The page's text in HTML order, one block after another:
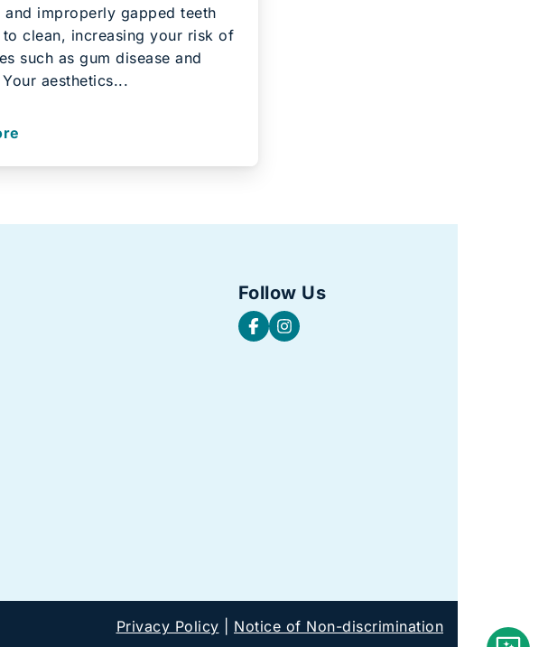
and improperly gapped teeth
clean, increasing your risk of
such as gum disease and
aesthetics...
Follow Us
Privacy Policy Notice of Non-discrimination